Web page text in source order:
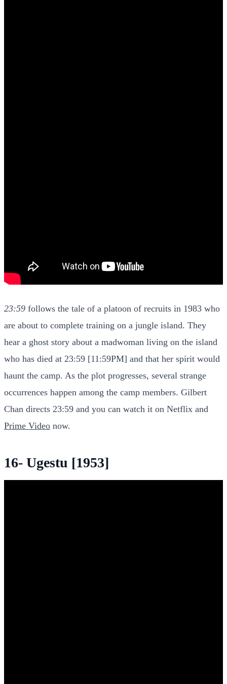
23:59 follows the tale of a platoon of recruits in 1983 who
are about to complete training on a jungle island. They
hear a ghost story about a madwoman living on the island
who has died at 23:59 [11:59PM] and that her spirit would
haunt the camp. As the plot progresses, several strange
occurrences happen among the camp members. Gilbert
Chan directs 23:59 and you can watch it on Netflix and
Prime Video now.
16- Ugestu [1953]